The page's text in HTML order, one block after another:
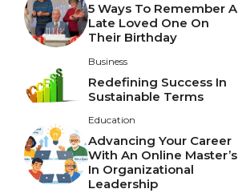
5 Ways To Remember A
Late Loved One On
Their Birthday
Business
Redefining Success In
Sustainable Terms
Education
Advancing Your Career
With An Online Master’s
In Organizational
Leadership